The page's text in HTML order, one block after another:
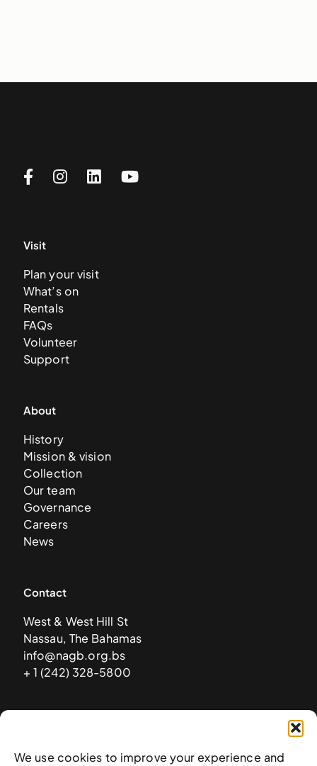
We use cookies to improve your experience and
Visit
Plan your visit
What’s on
Rentals
FAQs
Volunteer
Support
About
History
Mission & vision
Collection
Our team
Governance
Careers
News
Contact
West & West Hill St
Nassau, The Bahamas
info@nagb.org.bs
+ 1 (242) 328-5800